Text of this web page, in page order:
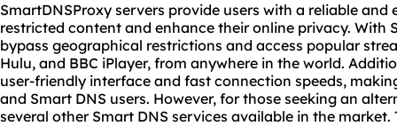
SmartDNSProxy servers provide users with a reliable
restricted content and enhance their online privacy. With
bypass geographical restrictions and access popular
Hulu, and BBC iPlayer, from anywhere in the world.
user-friendly interface and fast connection speeds,
and Smart DNS users. However, for those seeking an
several other Smart DNS services available in the